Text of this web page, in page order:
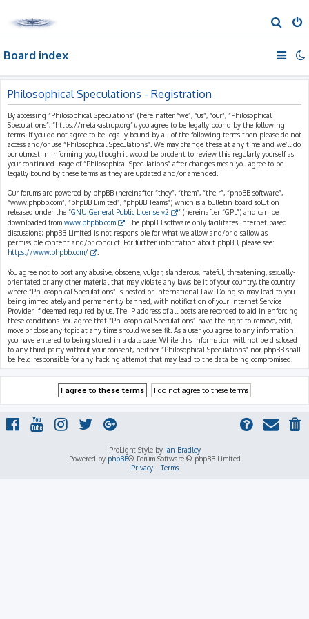
e
a
h
Board index
Philosophical Speculations - Registration
By accessing “Philosophical Speculations” (hereinafter “we”, “us”, “our”, “Philosophical
Speculations”, “https://metakastrup.org”), you agree to be legally bound by the following
terms. If you do not agree to be legally bound by all of the following terms then please do not
access and/or use “Philosophical Speculations”. We may change these at any time and we’ll do
our utmost in informing you, though it would be prudent to review this regularly yourself as
your continued usage of “Philosophical Speculations” after changes mean you agree to be
legally bound by these terms as they are updated and/or amended.
Our forums are powered by phpBB (hereinafter “they”, “them”, “their”, “phpBB software”,
“www.phpbb.com”, “phpBB Limited”, “phpBB Teams”) which is a bulletin board solution
released under the “GNU General Public License v2
” (hereinafter “GPL”) and can be
downloaded from www.phpbb.com
. The phpBB software only facilitates internet based
discussions; phpBB Limited is not responsible for what we allow and/or disallow as
permissible content and/or conduct. For further information about phpBB, please see:
https://www.phpbb.com/
You agree not to post any abusive, obscene, vulgar, slanderous, hateful, threatening, sexually-
orientated or any other material that may violate any laws be it of your country, the country
where “Philosophical Speculations” is hosted or International Law. Doing so may lead to you
being immediately and permanently banned, with notification of your Internet Service
Provider if deemed required by us. The IP address of all posts are recorded to aid in enforcing
these conditions. You agree that “Philosophical Speculations” have the right to remove, edit,
move or close any topic at any time should we see fit. As a user you agree to any information
you have entered to being stored in a database. While this information will not be disclosed
to any third party without your consent, neither “Philosophical Speculations” nor phpBB shall
be held responsible for any hacking attempt that may lead to the data being compromised.
ProLight Style by Ian Bradley
Powered by phpBB® Forum Software © phpBB Limited
Privacy|Terms